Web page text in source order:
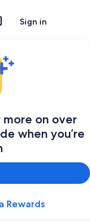
Sign in
more on over
when you’re
Rewards